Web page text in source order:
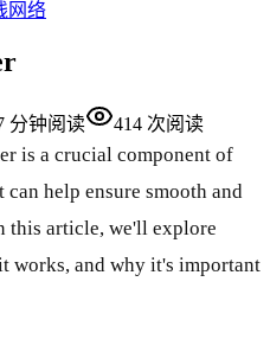
网络
分钟阅读 414 次阅读
is a crucial component of
help ensure smooth and
this article, we'll explore
works, and why it's important